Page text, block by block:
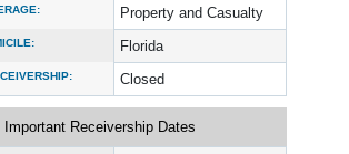
Property and Casualty
Florida
Closed
Important Receivership Dates